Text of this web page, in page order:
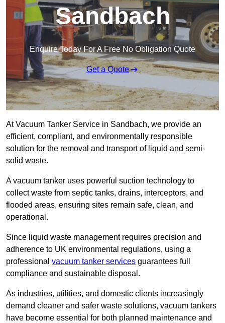
Sandbach
Enquire Today For A Free No Obligation Quote
Get a Quote
At Vacuum Tanker Service in Sandbach, we provide an
efficient, compliant, and environmentally responsible
solution for the removal and transport of liquid and semi-
solid waste.
A vacuum tanker uses powerful suction technology to
collect waste from septic tanks, drains, interceptors, and
flooded areas, ensuring sites remain safe, clean, and
operational.
Since liquid waste management requires precision and
adherence to UK environmental regulations, using a
professional vacuum tanker services guarantees full
compliance and sustainable disposal.
As industries, utilities, and domestic clients increasingly
demand cleaner and safer waste solutions, vacuum tankers
have become essential for both planned maintenance and